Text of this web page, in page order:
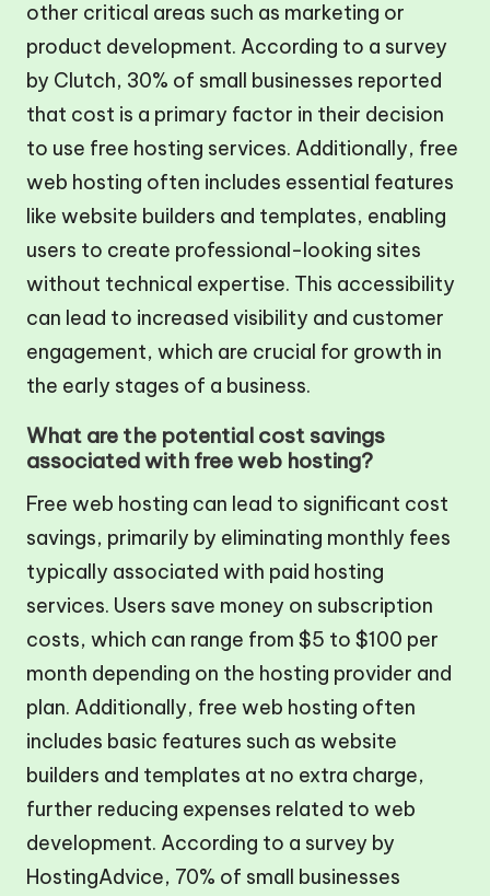
other critical areas such as marketing or
product development. According to a survey
by Clutch, 30% of small businesses reported
that cost is a primary factor in their decision
to use free hosting services. Additionally, free
web hosting often includes essential features
like website builders and templates, enabling
users to create professional-looking sites
without technical expertise. This accessibility
can lead to increased visibility and customer
engagement, which are crucial for growth in
the early stages of a business.
What are the potential cost savings
associated with free web hosting?
Free web hosting can lead to significant cost
savings, primarily by eliminating monthly fees
typically associated with paid hosting
services. Users save money on subscription
costs, which can range from $5 to $100 per
month depending on the hosting provider and
plan. Additionally, free web hosting often
includes basic features such as website
builders and templates at no extra charge,
further reducing expenses related to web
development. According to a survey by
HostingAdvice, 70% of small businesses